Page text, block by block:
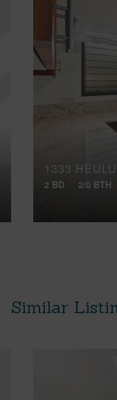
1333
2 BD 2/0 BTH
Similar